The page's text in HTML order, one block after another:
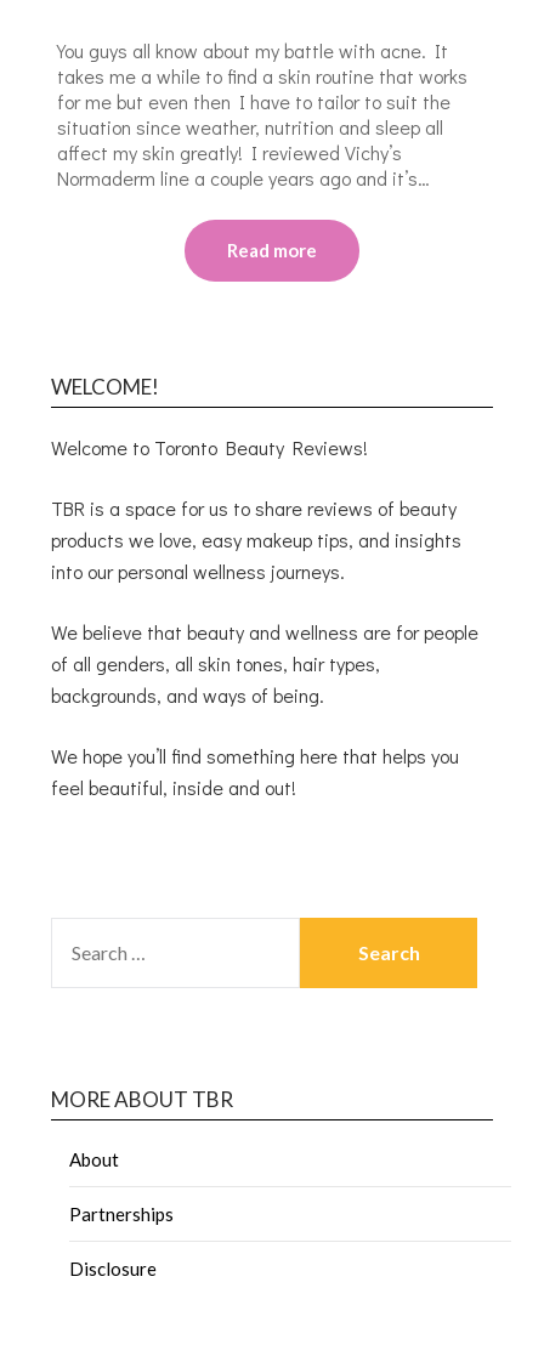
You guys all know about my battle with acne. It
takes me a while to find a skin routine that works
for me but even then I have to tailor to suit the
situation since weather, nutrition and sleep all
affect my skin greatly! I reviewed Vichy’s
Normaderm line a couple years ago and it’s…
Read more
WELCOME!
Welcome to Toronto Beauty Reviews!
TBR is a space for us to share reviews of beauty
products we love, easy makeup tips, and insights
into our personal wellness journeys.
We believe that beauty and wellness are for people
of all genders, all skin tones, hair types,
backgrounds, and ways of being.
We hope you’ll find something here that helps you
feel beautiful, inside and out!
MORE ABOUT TBR
About
Partnerships
Disclosure